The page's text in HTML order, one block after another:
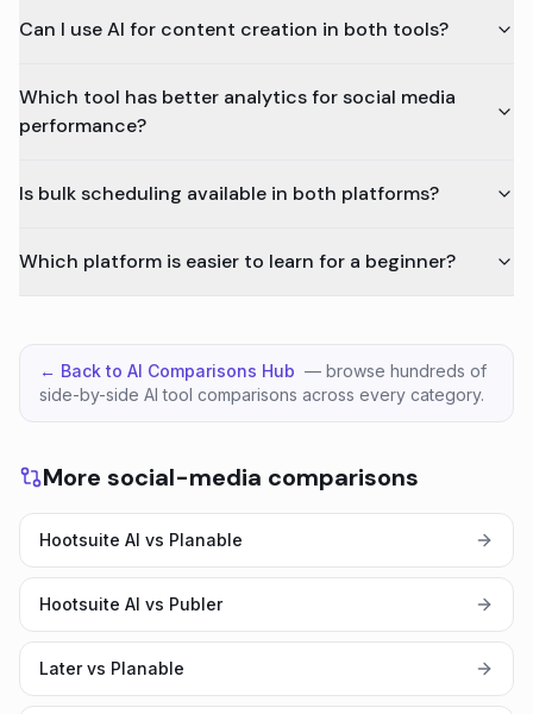
Can I use AI for content creation in both tools?
Which tool has better analytics for social media
performance?
Is bulk scheduling available in both platforms?
Which platform is easier to learn for a beginner?
← Back to AI Comparisons Hub — browse hundreds of
side-by-side AI tool comparisons across every category.
More social-media comparisons
Hootsuite AI vs Planable
Hootsuite AI vs Publer
Later vs Planable